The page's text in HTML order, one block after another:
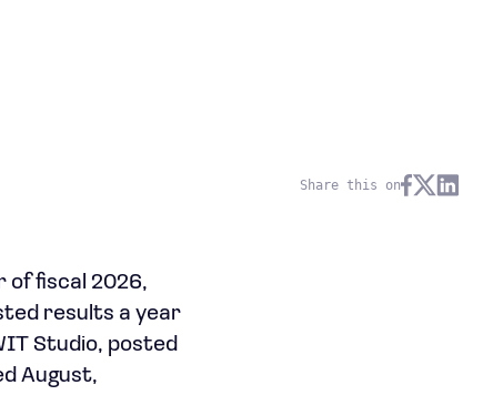
Share this on
fiscal 2026,
results a year
Studio, posted
August,